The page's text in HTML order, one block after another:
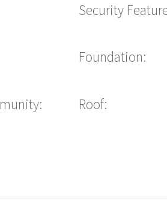
Security
Foundation:
Roof: